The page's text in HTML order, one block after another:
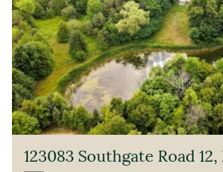
123083 Southgate Road